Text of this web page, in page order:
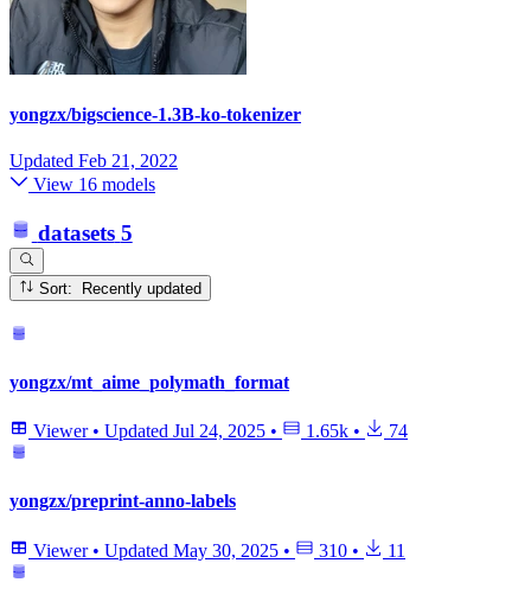
yongzx/bigscience-1.3B-ko-tokenizer
Updated Feb 21, 2022
View 16 models
datasets 5
Sort: Recently updated
yongzx/mt_aime_polymath_format
Viewer • Updated Jul 24, 2025 • 1.65k • 74
yongzx/preprint-anno-labels
Viewer • Updated May 30, 2025 • 310 • 11